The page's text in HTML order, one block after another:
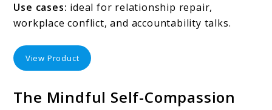
Use cases: ideal for relationship repair,
workplace conflict, and accountability talks.
View Product
The Mindful Self-Compassion